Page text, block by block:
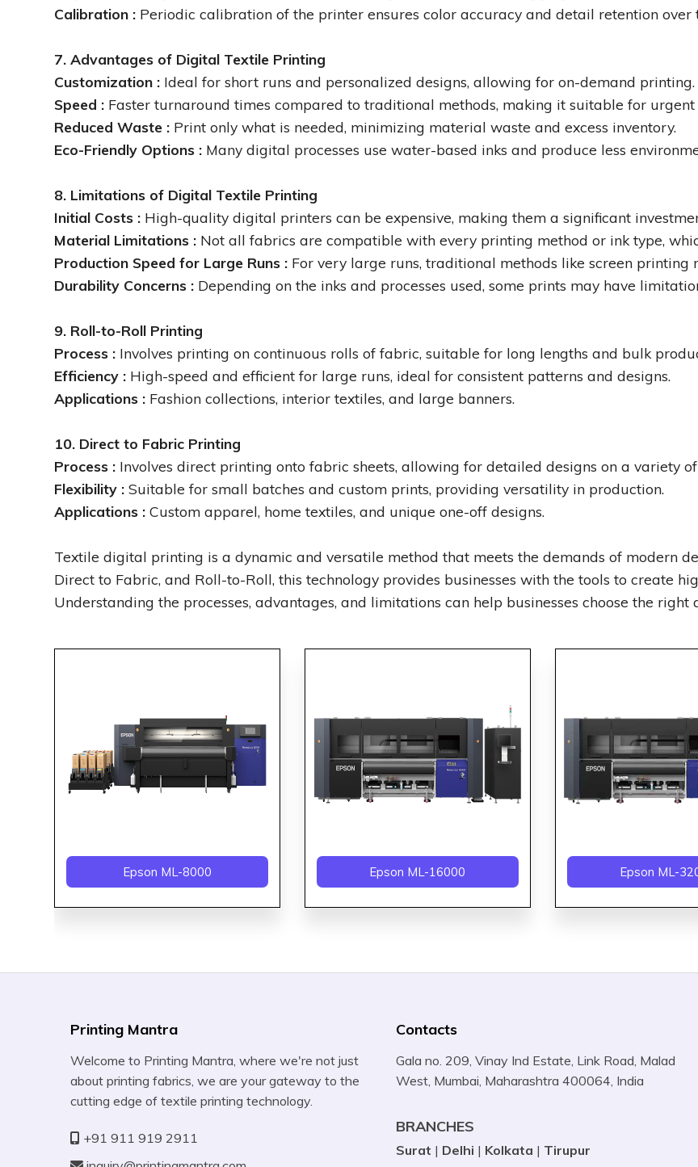
Calibration : Periodic calibration of the printer ensures color accuracy and detail retention over
7. Advantages of Digital Textile Printing
Customization : Ideal for short runs and personalized designs, allowing for on-demand printing.
Speed : Faster turnaround times compared to traditional methods, making it suitable for urgent
Reduced Waste : Print only what is needed, minimizing material waste and excess inventory.
Eco-Friendly Options : Many digital processes use water-based inks and produce less
8. Limitations of Digital Textile Printing
Initial Costs : High-quality digital printers can be expensive, making them a significant
Material Limitations : Not all fabrics are compatible with every printing method or ink type,
Production Speed for Large Runs : For very large runs, traditional methods like screen printing
Durability Concerns : Depending on the inks and processes used, some prints may have
9. Roll-to-Roll Printing
Process : Involves printing on continuous rolls of fabric, suitable for long lengths and bulk
Efficiency : High-speed and efficient for large runs, ideal for consistent patterns and designs.
Applications : Fashion collections, interior textiles, and large banners.
10. Direct to Fabric Printing
Process : Involves direct printing onto fabric sheets, allowing for detailed designs on a variety
Flexibility :Suitable for small batches and custom prints, providing versatility in production.
Applications :Custom apparel, home textiles, and unique one-off designs.
Textile digital printing is a dynamic and versatile method that meets the demands of modern
Direct to Fabric, and Roll-to-Roll, this technology provides businesses with the tools to create
Understanding the processes, advantages, and limitations can help businesses choose the
Epson ML-8000 Epson ML-16000 Epson ML-
Printing Mantra
Welcome to Printing Mantra, where we're not just
about printing fabrics, we are your gateway to the
cutting edge of textile printing technology.
+91 911 919 2911
Contacts
Gala no. 209, Vinay Ind Estate, Link Road, Malad
West, Mumbai, Maharashtra 400064, India
BRANCHES
Surat | Delhi | Kolkata | Tirupur